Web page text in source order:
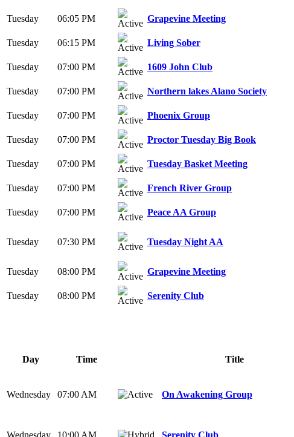
Tuesday 06:05 PM Grapevine Meeting
Tuesday 06:15 PM Living Sober
Tuesday 07:00 PM 1609 John Club
Tuesday 07:00 PM Northern lakes Alano Society
Tuesday 07:00 PM Phoenix Group
Tuesday 07:00 PM Proctor Tuesday Big Book
Tuesday 07:00 PM Tuesday Basket Meeting
Tuesday 07:00 PM French River Group
Tuesday 07:00 PM Peace AA Group
Tuesday 07:30 PM Tuesday Night AA
Tuesday 08:00 PM Grapevine Meeting
Tuesday 08:00 PM Serenity Club
Day Time Title
Wednesday 07:00 AM On Awakening Group
Wednesday 10:00 AM Serenity Club